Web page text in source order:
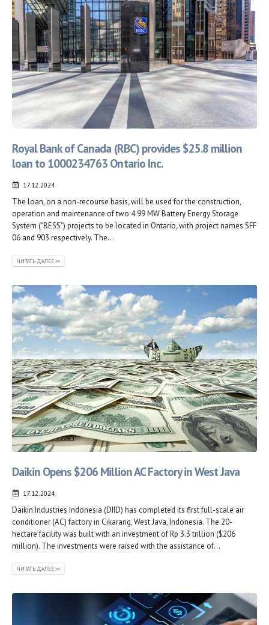
Royal Bank of Canada (RBC) provides $25.8 million
loan to 1000234763 Ontario Inc.
17.12.2024
The loan, on a non-recourse basis, will be used for the construction,
operation and maintenance of two 4.99 MW Battery Energy Storage
System ("BESS") projects to be located in Ontario, with project names SFF
06 and 903 respectively. The...
ЧИТАТЬ ДАЛЕЕ >>
Daikin Opens $206 Million AC Factory in West Java
17.12.2024
Daikin Industries Indonesia (DIID) has completed its first full-scale air
conditioner (AC) factory in Cikarang, West Java, Indonesia. The 20-
hectare facility was built with an investment of Rp 3.3 trillion ($206
million). The investments were raised with the assistance of...
ЧИТАТЬ ДАЛЕЕ >>